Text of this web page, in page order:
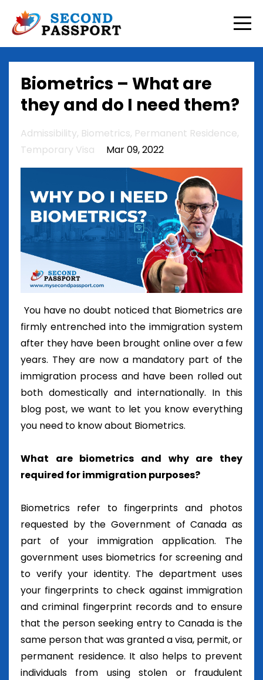
Biometrics – What are
they and do I need them?
Admissibility Biometrics Permanent Residence
Temporary Visa
Mar 09, 2022
You have no doubt noticed that Biometrics are
firmly entrenched into the immigration system
after they have been brought online over a few
years. They are now a mandatory part of the
immigration process and have been rolled out
both domestically and internationally. In this
blog post, we want to let you know everything
you need to know about Biometrics.
What are biometrics and why are they
required for immigration purposes?
Biometrics refer to fingerprints and photos
requested by the Government of Canada as
part of your immigration application. The
government uses biometrics for screening and
to verify your identity. The department uses
your fingerprints to check against immigration
and criminal fingerprint records and to ensure
that the person seeking entry to Canada is the
same person that was granted a visa, permit, or
permanent residence. It also helps to prevent
individuals from using stolen or fraudulent